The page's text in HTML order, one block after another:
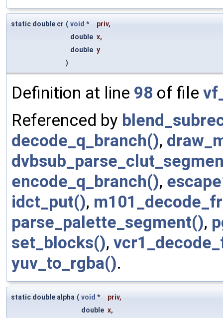
static double cr ( void * priv,
double x,
double y
)
Definition at line 98 of file
Referenced by
decode_q_branch(),
encode_q_branch(),
idct_put(),
parse_palette_segment(),
set_blocks(),
yuv_to_rgba().
static double alpha ( void * priv,
double x,